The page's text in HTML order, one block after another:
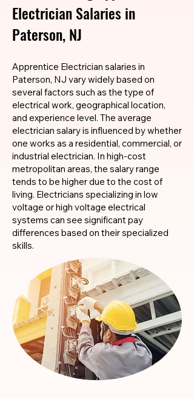
Electrician Salaries in
Paterson, NJ
Apprentice Electrician salaries in
Paterson, NJ vary widely based on
several factors such as the type of
electrical work, geographical location,
and experience level. The average
electrician salary is influenced by whether
one works as a residential, commercial, or
industrial electrician. In high-cost
metropolitan areas, the salary range
tends to be higher due to the cost of
living. Electricians specializing in low
voltage or high voltage electrical
systems can see significant pay
differences based on their specialized
skills.